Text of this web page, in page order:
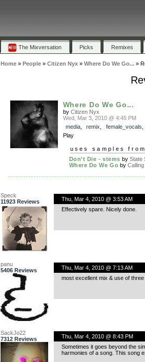
The Mixversation Picks Remixes
Home» People» Citizen Nyx» Where Do We Go...»
Where Do We Go...
by Citizen Nyx
Wed, Mar 3, 2010 @ 4:45 PM
media, remix female_vocals
Play
uses samples
Don't Die - stems by State
Where Do We Go by
Speck
11923 Reviews
Thu, Mar 4, 2010 @ 3:53 AM
Effectively spare. Nicely done.
panu
5406 Reviews
Thu, Mar 4, 2010 @ 7:13 AM
most excellent mix & use of
SackJo22
7312 Reviews
Thu, Mar 4, 2010 @ 8:43 PM
Sometimes it goes beyond the
harmonies of a song. This song